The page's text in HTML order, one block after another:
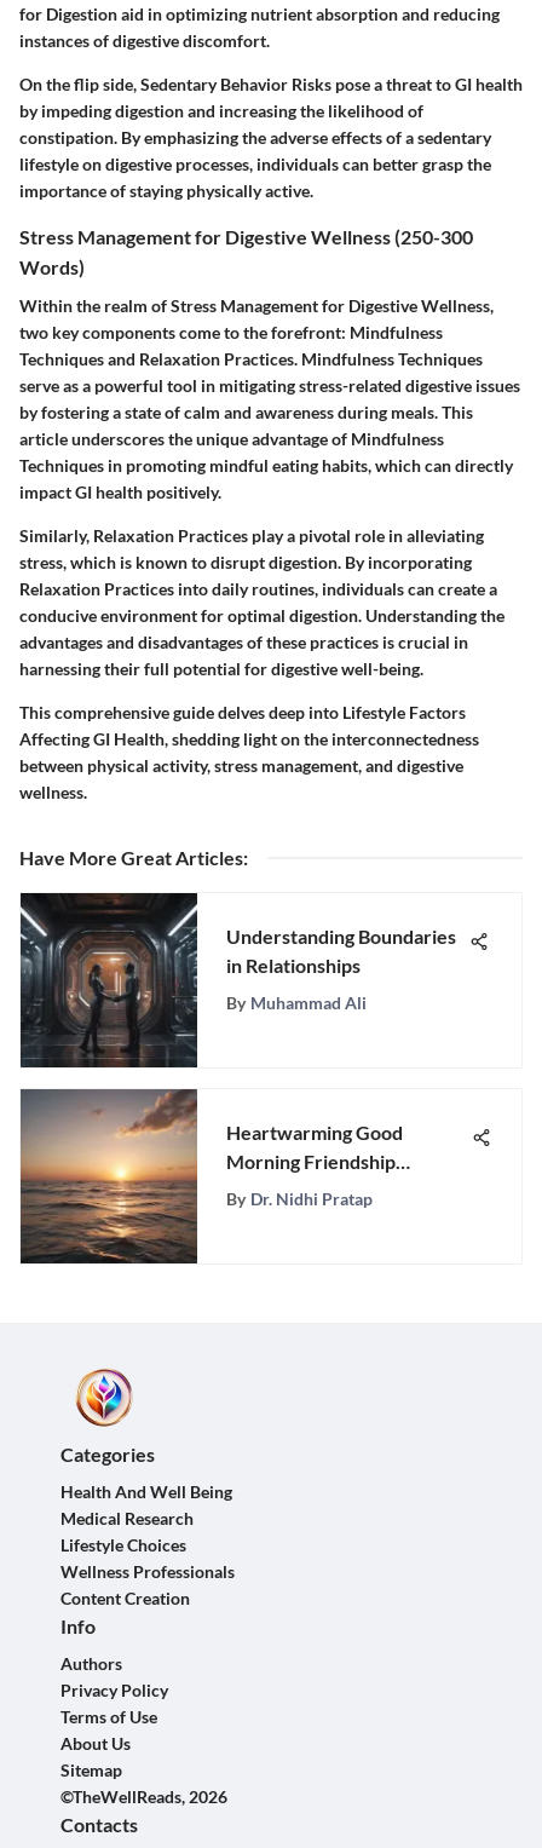
for Digestion aid in optimizing nutrient absorption and reducing
instances of digestive discomfort.
On the flip side, Sedentary Behavior Risks pose a threat to GI health
by impeding digestion and increasing the likelihood of
constipation. By emphasizing the adverse effects of a sedentary
lifestyle on digestive processes, individuals can better grasp the
importance of staying physically active.
Stress Management for Digestive Wellness (250-300
Words)
Within the realm of Stress Management for Digestive Wellness,
two key components come to the forefront: Mindfulness
Techniques and Relaxation Practices. Mindfulness Techniques
serve as a powerful tool in mitigating stress-related digestive issues
by fostering a state of calm and awareness during meals. This
article underscores the unique advantage of Mindfulness
Techniques in promoting mindful eating habits, which can directly
impact GI health positively.
Similarly, Relaxation Practices play a pivotal role in alleviating
stress, which is known to disrupt digestion. By incorporating
Relaxation Practices into daily routines, individuals can create a
conducive environment for optimal digestion. Understanding the
advantages and disadvantages of these practices is crucial in
harnessing their full potential for digestive well-being.
This comprehensive guide delves deep into Lifestyle Factors
Affecting GI Health, shedding light on the interconnectedness
between physical activity, stress management, and digestive
wellness.
Have More Great Articles:
Understanding Boundaries
in Relationships
By Muhammad Ali
Heartwarming Good
Morning Friendship
Messages for Strengthening
By Dr. Nidhi Pratap
Categories
Health And Well Being
Medical Research
Lifestyle Choices
Wellness Professionals
Content Creation
Info
Authors
Privacy Policy
Terms of Use
About Us
Sitemap
©TheWellReads, 2026
Contacts